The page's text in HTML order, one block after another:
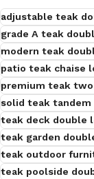
adjustable teak
grade A teak
modern teak
patio teak chaise
premium teak
solid teak tandem
teak deck double
teak garden
teak outdoor
teak poolside